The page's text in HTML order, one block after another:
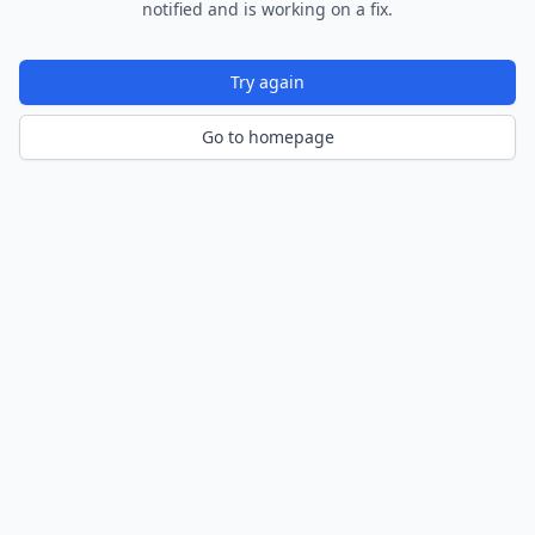
notified and is working on a fix.
Try again
Go to homepage